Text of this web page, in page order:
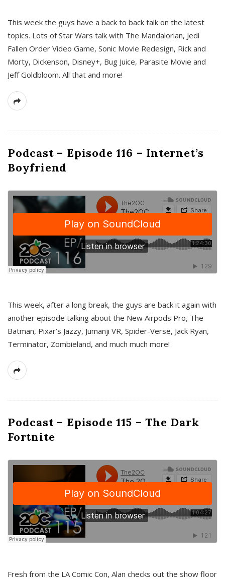
This week the guys have a back to back talk on the latest
topics. Lots of Star Wars talk with The Mandalorian, Jedi
Fallen Order Video Game, Sonic Movie Redesign, Rick and
Morty, Dickenson, Disney+, Bug Juice, Parasite Movie and
Jeff Goldbloom. All that and more!
Podcast – Episode 116 – Internet’s
Boyfriend
This week, after a long break, the guys are back it again with
another episode talking about the New Airpods Pro, The
Batman, Pixar’s Jazzy, Jumanji VR, Spider-Verse, Jack Ryan,
Terminator, Zombieland, and much much more!
Podcast – Episode 115 – The Dark
Fortnite
Fresh from the LA Comic Con, Alan checks out the show floor